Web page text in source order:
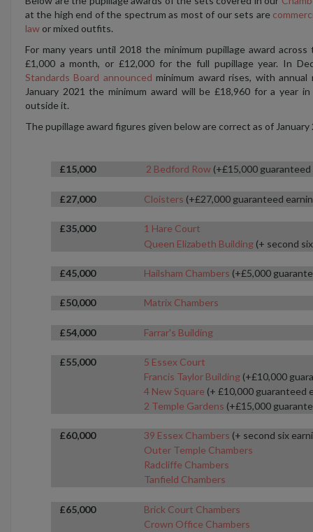
at the high end of the spectrum as most of our sets are
law or mixed outfits.
For many years until 2018 the minimum pupillage award
£1,000 a month, or £12,000 for the full pupillage year. In
Standards Board announced minimum award rises, with annual
January 2021 the minimum award will be £18,960 for a year in
outside it.
The pupillage award figures given below are correct as of January
£15,000 2 Bedford Row (+£15,000 guaranteed
£27,000 Cloisters (+£27,000 guaranteed
£35,000
1 Hare Court
Queen Elizabeth Building (+ second
£45,000 Hailsham Chambers (+£5,000
£50,000 Matrix Chambers
£54,000 Farrar's Building
£55,000
5 Essex Court
Francis Taylor Building (+£10,000
4 New Square (+ £10,000
2 Temple Gardens (+£15,000
£60,000 39 Essex Chambers (+ second six
Outer Temple Chambers
Radcliffe Chambers
Tanfield Chambers
£65,000
Brick Court Chambers
Crown Office Chambers